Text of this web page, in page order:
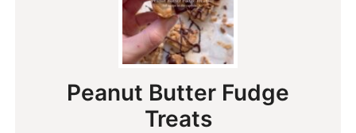
Peanut Butter Fudge
Treats